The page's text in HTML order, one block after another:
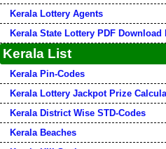
Kerala Lottery Agents
Kerala State Lottery PDF Download
Kerala List
Kerala Pin-Codes
Kerala Lottery Jackpot Prize
Kerala District Wise STD-Codes
Kerala Beaches